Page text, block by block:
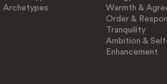
Archetypes
Warmth &
Order &
Tranquility
Ambition &
Enhancement